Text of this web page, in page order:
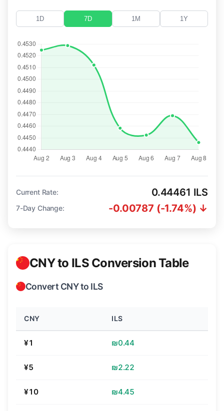
1D 7D 1M 1Y
Current Rate: 0.44461 ILS
7-Day Change: -0.00787 (-1.74%) ↓
CNY to ILS Conversion Table
Convert CNY to ILS
CNY ILS
¥1 ₪0.44
¥5 ₪2.22
¥10 ₪4.45